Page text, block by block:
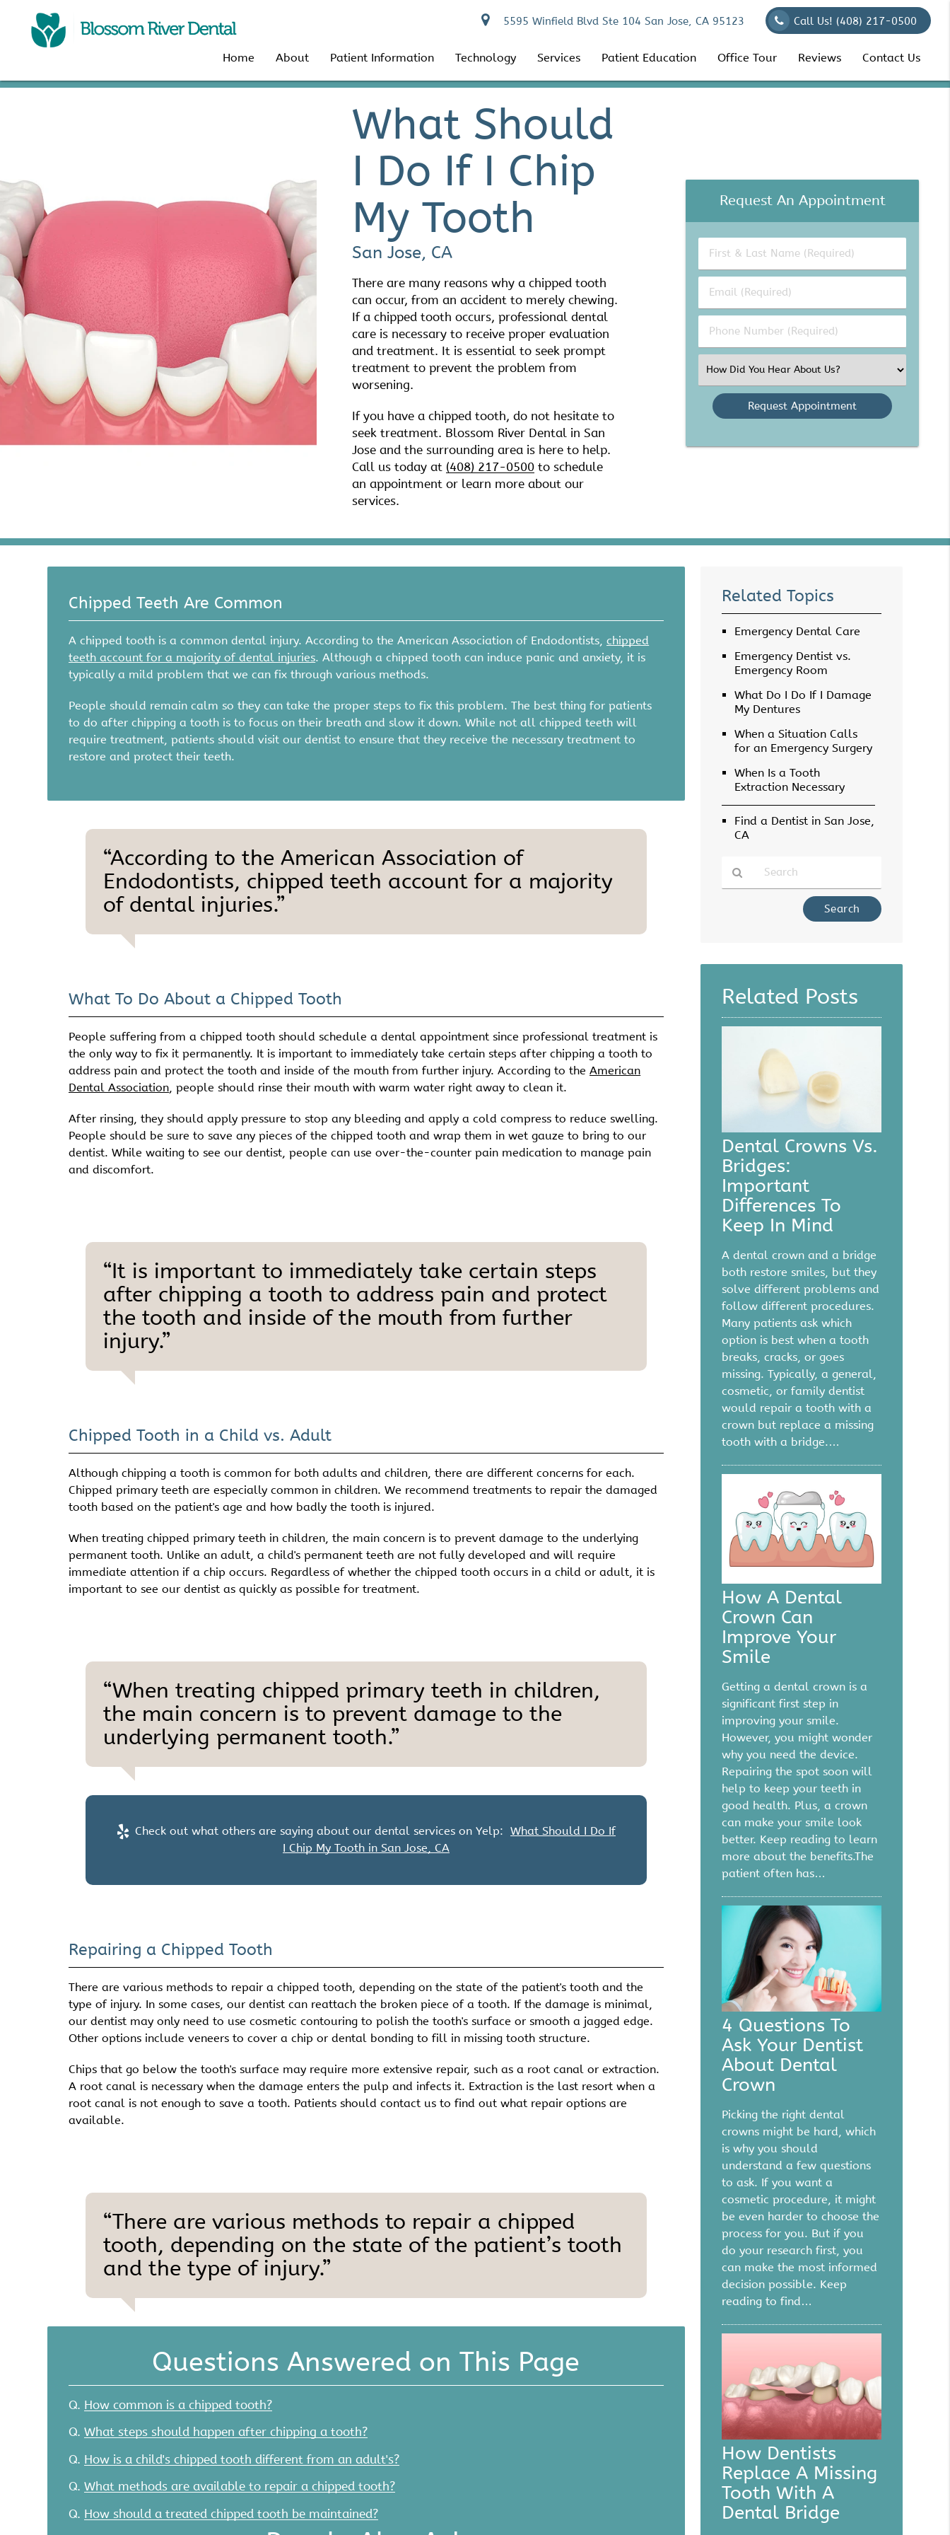
5595 Winfield Blvd Ste 104 San Jose, CA 95123 Call Us!(408) 217-0500
Home About Patient Information Technology Services Patient Education Office Tour Reviews Contact Us
What Should
I Do If I Chip
My Tooth
San Jose, CA
There are many reasons why a chipped tooth
can occur, from an accident to merely chewing.
If a chipped tooth occurs, professional dental
care is necessary to receive proper evaluation
and treatment. It is essential to seek prompt
treatment to prevent the problem from
worsening.
If you have a chipped tooth, do not hesitate to
seek treatment. Blossom River Dental in San
Jose and the surrounding area is here to help.
Call us today at (408) 217-0500 to schedule
an appointment or learn more about our
services.
Request An Appointment
First
&
Name
(Required)
Email
(Required)
Phone
Number
Select
an
Option
Chipped Teeth Are Common
A chipped tooth is a common dental injury. According to the American Association of Endodontists,chipped
teeth account for a majority of dental injuries. Although a chipped tooth can induce panic and anxiety, it is
typically a mild problem that we can fix through various methods.
People should remain calm so they can take the proper steps to fix this problem. The best thing for patients
to do after chipping a tooth is to focus on their breath and slow it down. While not all chipped teeth will
require treatment, patients should visit our dentist to ensure that they receive the necessary treatment to
restore and protect their teeth.
“According to the American Association of
Endodontists, chipped teeth account for a majority
of dental injuries.”
What To Do About a Chipped Tooth
People suffering from a chipped tooth should schedule a dental appointment since professional treatment is
the only way to fix it permanently. It is important to immediately take certain steps after chipping a tooth to
address pain and protect the tooth and inside of the mouth from further injury. According to theAmerican
Dental Association , people should rinse their mouth with warm water right away to clean it.
After rinsing, they should apply pressure to stop any bleeding and apply a cold compress to reduce swelling.
People should be sure to save any pieces of the chipped tooth and wrap them in wet gauze to bring to our
dentist. While waiting to see our dentist, people can use over-the-counter pain medication to manage pain
and discomfort.
“It is important to immediately take certain steps
after chipping a tooth to address pain and protect
the tooth and inside of the mouth from further
injury.”
Chipped Tooth in a Child vs. Adult
Although chipping a tooth is common for both adults and children, there are different concerns for each.
Chipped primary teeth are especially common in children. We recommend treatments to repair the damaged
tooth based on the patient's age and how badly the tooth is injured.
When treating chipped primary teeth in children, the main concern is to prevent damage to the underlying
permanent tooth. Unlike an adult, a child's permanent teeth are not fully developed and will require
immediate attention if a chip occurs. Regardless of whether the chipped tooth occurs in a child or adult, it is
important to see our dentist as quickly as possible for treatment.
“When treating chipped primary teeth in children,
the main concern is to prevent damage to the
underlying permanent tooth.”
Check out what others are saying about our dental services on Yelp: What Should I Do If
I Chip My Tooth in San Jose, CA
Repairing a Chipped Tooth
There are various methods to repair a chipped tooth, depending on the state of the patient's tooth and the
type of injury. In some cases, our dentist can reattach the broken piece of a tooth. If the damage is minimal,
our dentist may only need to use cosmetic contouring to polish the tooth's surface or smooth a jagged edge.
Other options include veneers to cover a chip or dental bonding to fill in missing tooth structure.
Chips that go below the tooth's surface may require more extensive repair, such as a root canal or extraction.
A root canal is necessary when the damage enters the pulp and infects it. Extraction is the last resort when a
root canal is not enough to save a tooth. Patients should contact us to find out what repair options are
available.
“There are various methods to repair a chipped
tooth, depending on the state of the patient’s tooth
and the type of injury.”
Questions Answered on This Page
Q. How common is a chipped tooth?
Q. What steps should happen after chipping a tooth?
Q. How is a child's chipped tooth different from an adult's?
Q. What methods are available to repair a chipped tooth?
Q. How should a treated chipped tooth be maintained?
Related Topics
Emergency Dental Care
Emergency Dentist vs.
Emergency Room
What Do I Do If I Damage
My Dentures
When a Situation Calls
for an Emergency Surgery
When Is a Tooth
Extraction Necessary
Find a Dentist in San Jose,
CA
Here
Related Posts
Dental Crowns Vs.
Bridges:
Important
Differences To
Keep In Mind
A dental crown and a bridge
both restore smiles, but they
solve different problems and
follow different procedures.
Many patients ask which
option is best when a tooth
breaks, cracks, or goes
missing. Typically, a general,
cosmetic, or family dentist
would repair a tooth with a
crown but replace a missing
tooth with a bridge.…
How A Dental
Crown Can
Improve Your
Smile
Getting a dental crown is a
significant first step in
improving your smile.
However, you might wonder
why you need the device.
Repairing the spot soon will
help to keep your teeth in
good health. Plus, a crown
can make your smile look
better. Keep reading to learn
more about the benefits.The
patient often has…
4 Questions To
Ask Your Dentist
About Dental
Crown
Picking the right dental
crowns might be hard, which
is why you should
understand a few questions
to ask. If you want a
cosmetic procedure, it might
be even harder to choose the
process for you. But if you
do your research first, you
can make the most informed
decision possible. Keep
reading to find…
How Dentists
Replace A Missing
Tooth With A
Dental Bridge